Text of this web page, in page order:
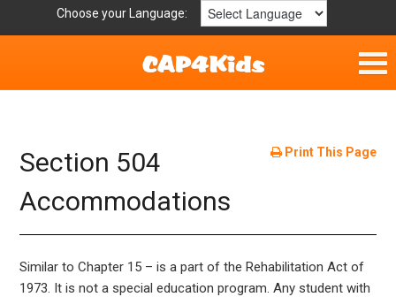
Choose your Language:
Parent Handouts
Definitions
Get Involved
Print This Page
Section 504
Accommodations
Similar to Chapter 15 – is a part of the Rehabilitation Act of
1973. It is not a special education program. Any student with